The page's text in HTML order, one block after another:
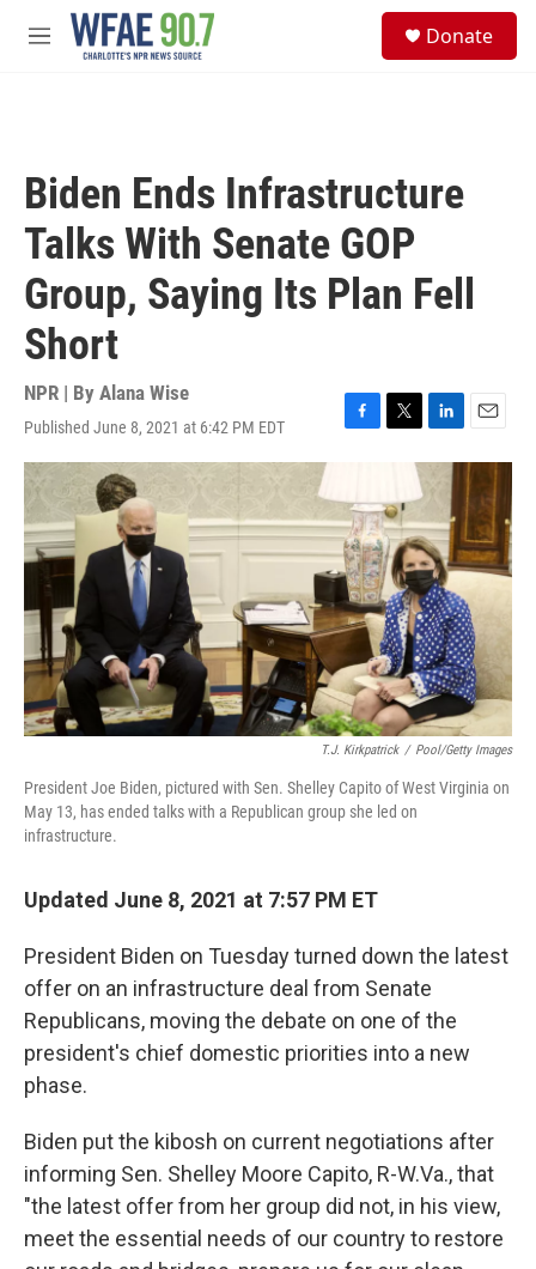
Skip to main content
M
Donate
Biden Ends Infrastructure
Talks With Senate GOP
Group, Saying Its Plan Fell
Short
NPR | By Alana Wise
Published June 8, 2021 at 6:42 PM EDT
F
e
b
o
o
k
T
t
t
e
r
L
i
n
e
d
I
n
E
m
i
T.J. Kirkpatrick / Pool/Getty Images
President Joe Biden, pictured with Sen. Shelley Capito of West Virginia on
May 13, has ended talks with a Republican group she led on
infrastructure.
Updated June 8, 2021 at 7:57 PM ET
President Biden on Tuesday turned down the latest
offer on an infrastructure deal from Senate
Republicans, moving the debate on one of the
president's chief domestic priorities into a new
phase.
Biden put the kibosh on current negotiations after
informing Sen. Shelley Moore Capito, R-W.Va., that
"the latest offer from her group did not, in his view,
meet the essential needs of our country to restore